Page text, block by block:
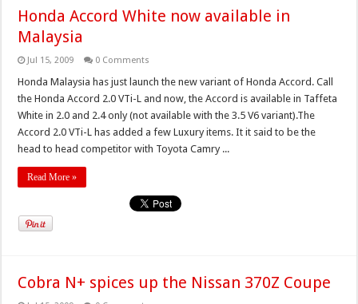
Honda Accord White now available in
Malaysia
Jul 15, 2009 0 Comments
Honda Malaysia has just launch the new variant of Honda Accord. Call
the Honda Accord 2.0 VTi-L and now, the Accord is available in Taffeta
White in 2.0 and 2.4 only (not available with the 3.5 V6 variant).The
Accord 2.0 VTi-L has added a few Luxury items. It it said to be the
head to head competitor with Toyota Camry ...
Read More »
Cobra N+ spices up the Nissan 370Z Coupe